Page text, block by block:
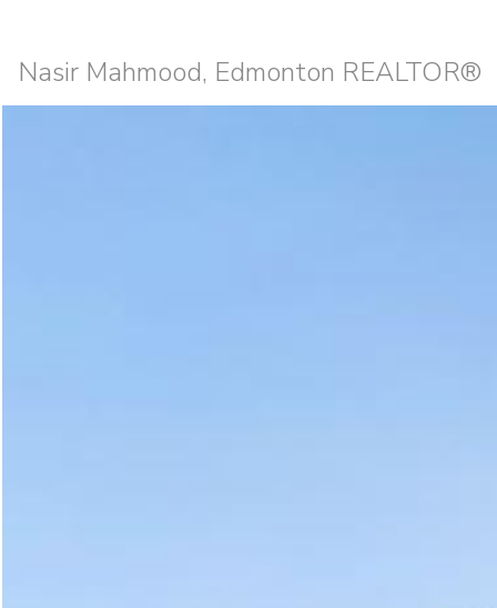
Nasir Mahmood, Edmonton REALTOR®